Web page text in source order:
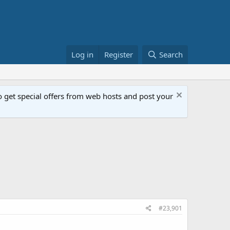
Log in Register Search
special offers from web hosts and post your
#23,901